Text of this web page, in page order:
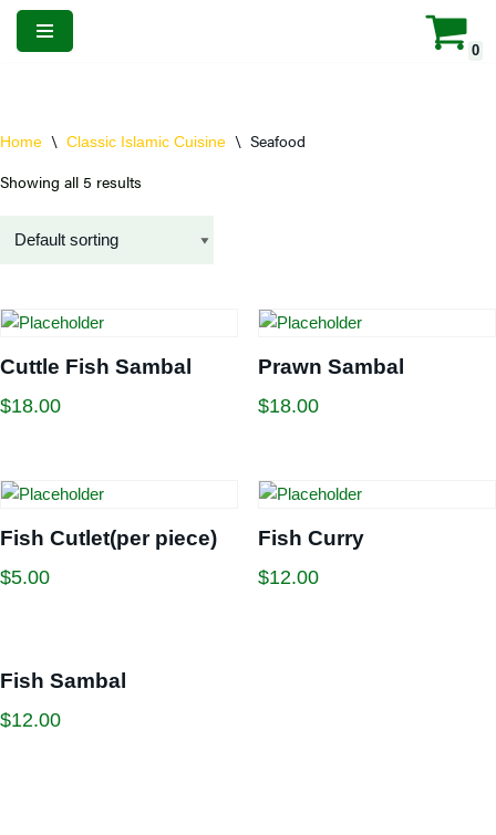
0
Home \ Classic Islamic Cuisine \ Seafood
Showing all 5 results
Cuttle Fish Sambal
$18.00
Prawn Sambal
$18.00
Fish Cutlet(per piece)
$5.00
Fish Curry
$12.00
Fish Sambal
$12.00